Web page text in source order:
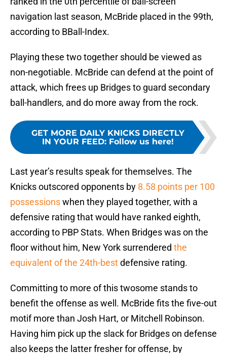
navigation last season, McBride placed in the 99th,
according to BBall-Index.
Playing these two together should be viewed as
non-negotiable. McBride can defend at the point of
attack, which frees up Bridges to guard secondary
ball-handlers, and do more away from the rock.
GET MORE DAILY KNICKS DIRECTLY
IN YOUR FEED: Follow us here!
Last year’s results speak for themselves. The
Knicks outscored opponents by 8.58 points per 100
possessionswhen they played together, with a
defensive rating that would have ranked eighth,
according to PBP Stats. When Bridges was on the
floor without him, New York surrendered the
equivalent of the 24th-bestdefensive rating.
Committing to more of this twosome stands to
benefit the offense as well. McBride fits the five-out
motif more than Josh Hart, or Mitchell Robinson.
Having him pick up the slack for Bridges on defense
also keeps the latter fresher for offense, by